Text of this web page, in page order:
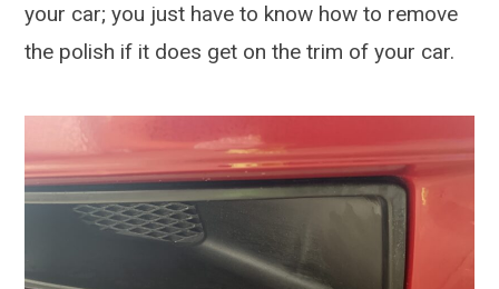
your car; you just have to know how to remove
the polish if it does get on the trim of your car.